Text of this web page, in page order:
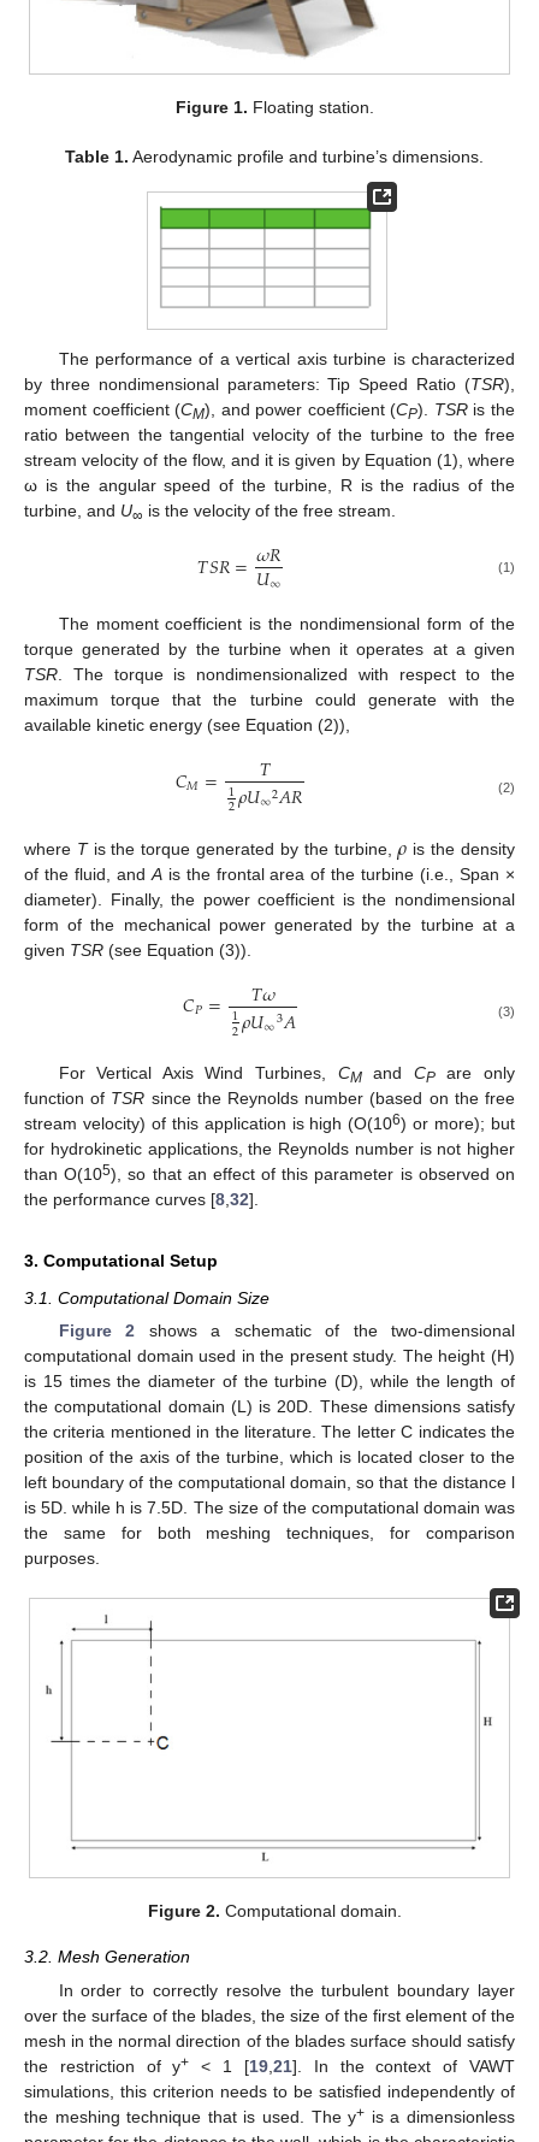
Figure 1. Floating station.
Table 1. Aerodynamic profile and turbine’s dimensions.
The performance of a vertical axis turbine is characterized
by three nondimensional parameters: Tip Speed Ratio (TSR),
moment coefficient (CM), and power coefficient (CP). TSRis the
ratio between the tangential velocity of the turbine to the free
stream velocity of the flow, and it is given by Equation (1), where
ω is the angular speed of the turbine, R is the radius of the
turbine, and U∞ is the velocity of the free stream.
𝑇𝑆𝑅=𝜔𝑅
𝑈∞ (1)
The moment coefficient is the nondimensional form of the
torque generated by the turbine when it operates at a given
TSR. The torque is nondimensionalized with respect to the
maximum torque that the turbine could generate with the
available kinetic energy (see Equation (2)),
𝐶𝑀= 𝑇
1
2𝜌𝑈∞2𝐴𝑅 (2)
where Tis the torque generated by the turbine,𝜌 is the density
of the fluid, and Ais the frontal area of the turbine (i.e., Span ×
diameter). Finally, the power coefficient is the nondimensional
form of the mechanical power generated by the turbine at a
given TSR (see Equation (3)).
𝐶𝑃= 𝑇𝜔
1
2𝜌𝑈∞3𝐴 (3)
For Vertical Axis Wind Turbines, CMand CPare only
function of TSR since the Reynolds number (based on the free
stream velocity) of this application is high (O(106) or more); but
for hydrokinetic applications, the Reynolds number is not higher
than O(105), so that an effect of this parameter is observed on
the performance curves [8 32].
3. Computational Setup
3.1. Computational Domain Size
Figure 2 shows a schematic of the two-dimensional
computational domain used in the present study. The height (H)
is 15 times the diameter of the turbine (D), while the length of
the computational domain (L) is 20D. These dimensions satisfy
the criteria mentioned in the literature. The letter C indicates the
position of the axis of the turbine, which is located closer to the
left boundary of the computational domain, so that the distance l
is 5D. while h is 7.5D. The size of the computational domain was
the same for both meshing techniques, for comparison
purposes.
Figure 2. Computational domain.
3.2. Mesh Generation
In order to correctly resolve the turbulent boundary layer
over the surface of the blades, the size of the first element of the
mesh in the normal direction of the blades surface should satisfy
the restriction of y+ < 1 [19, 21]. In the context of VAWT
simulations, this criterion needs to be satisfied independently of
the meshing technique that is used. The y+ is a dimensionless